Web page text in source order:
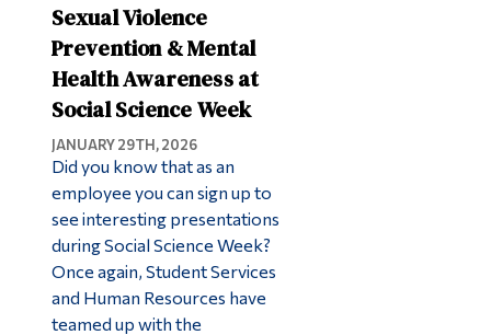
Sexual Violence
Prevention & Mental
Health Awareness at
Social Science Week
JANUARY 29TH, 2026
Did you know that as an
employee you can sign up to
see interesting presentations
during Social Science Week?
Once again, Student Services
and Human Resources have
teamed up with the